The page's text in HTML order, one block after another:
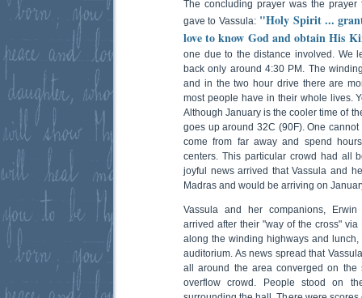
The concluding prayer was the
gave to Vassula:"Holy Spirit ...
love to know God and obtain His
one due to the distance involved. We
back only around 4:30 PM. The
and in the two hour drive there are
most people have in their whole lives.
Although January is the cooler time of
goes up around 32C (90F). One
come from far away and spend
centers. This particular crowd had all
joyful news arrived that Vassula and
Madras and would be arriving on
Vassula and her companions,
arrived after their "way of the cross"
along the winding highways and
auditorium. As news spread that
all around the area converged on
overflow crowd. People stood on